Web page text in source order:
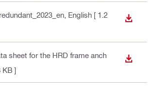
, English [ 1.2
sheet for the HRD frame anch
KB ]